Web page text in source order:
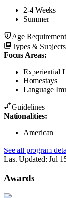
2-4 Weeks
Summer
Age
Types & Subjects
Focus Areas:
Experiential
Homestays
Language
Guidelines
Nationalities:
American
See all program
Last Updated: Jul
Awards